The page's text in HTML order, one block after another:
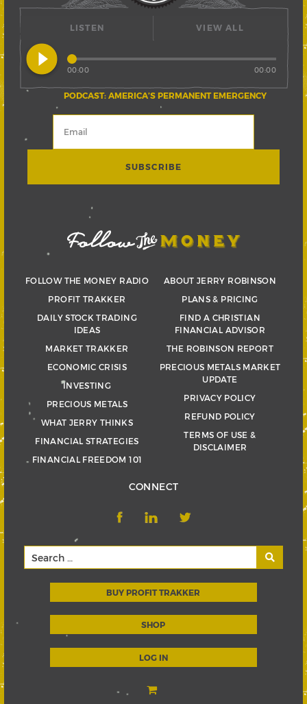
LISTEN
play_circle_filled
PODCAST: AMERICA’S PERMANENT EMERGENCY
00:00 00:00
VIEW ALL
FOLLOW THE MONEY RADIO
PROFIT TRAKKER
DAILY STOCK TRADING
IDEAS
MARKET TRAKKER
ECONOMIC CRISIS
INVESTING
PRECIOUS METALS
WHAT JERRY THINKS
FINANCIAL STRATEGIES
FINANCIAL FREEDOM 101
ABOUT JERRY ROBINSON
PLANS & PRICING
FIND A CHRISTIAN
FINANCIAL ADVISOR
THE ROBINSON REPORT
PRECIOUS METALS MARKET
UPDATE
PRIVACY POLICY
REFUND POLICY
TERMS OF USE &
DISCLAIMER
CONNECT
BUY PROFIT TRAKKER
SHOP
LOG IN